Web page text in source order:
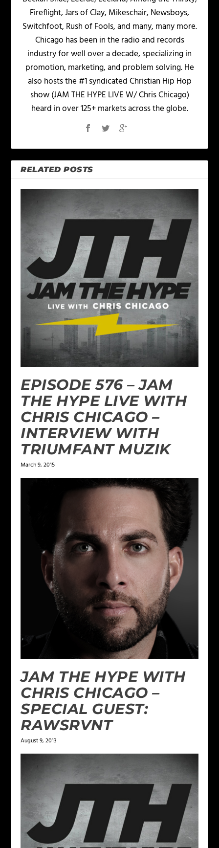
Fireflight, Jars of Clay, Mikeschair, Newsboys,
Switchfoot, Rush of Fools, and many, many more.
Chicago has been in the radio and records
industry for well over a decade, specializing in
promotion, marketing, and problem solving. He
also hosts the #1 syndicated Christian Hip Hop
show (JAM THE HYPE LIVE W/ Chris Chicago)
heard in over 125+ markets across the globe.
RELATED POSTS
EPISODE 576 – JAM
THE HYPE LIVE WITH
CHRIS CHICAGO –
INTERVIEW WITH
TRIUMFANT MUZIK
March 9, 2015
JAM THE HYPE WITH
CHRIS CHICAGO –
SPECIAL GUEST:
RAWSRVNT
August 9, 2013